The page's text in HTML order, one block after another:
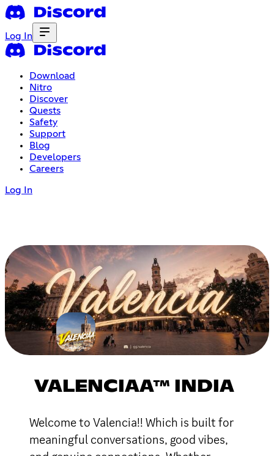
Log In
Download
Nitro
Discover
Quests
Safety
Support
Blog
Developers
Careers
Log In
VALENCIAA™ INDIA
Welcome to Valencia!! Which is built for
meaningful conversations, good vibes,